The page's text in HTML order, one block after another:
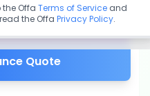
financing
Quote
Offa Terms of Service and
the Offa Privacy Policy.